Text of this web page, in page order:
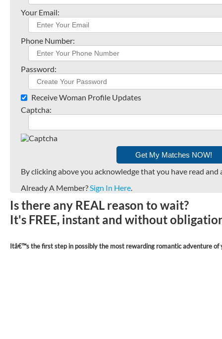
Your Email:
Phone Number:
Password:
Receive Woman Profile Updates
Captcha:
By clicking above you acknowledge that you have read
Already A Member?Sign In Here.
Is there any REAL reason to wait?
It's FREE, instant and without
Itâ€™s the first step in possibly the most rewarding romantic adventure of